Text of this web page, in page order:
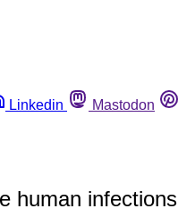
Linkedin Mastodon
human infections